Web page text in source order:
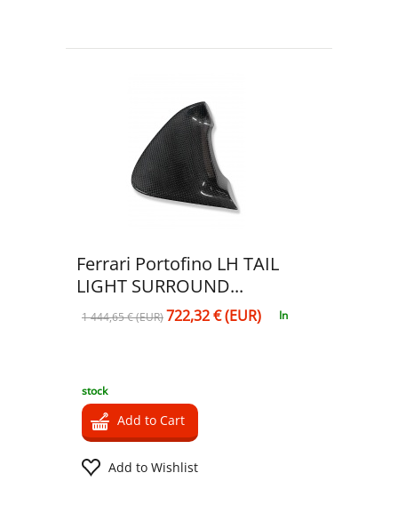
Ferrari Portofino LH TAIL
LIGHT SURROUND...
1 444,65 € (EUR)722,32 € (EUR) In
stock
Add to Cart
Add to Wishlist